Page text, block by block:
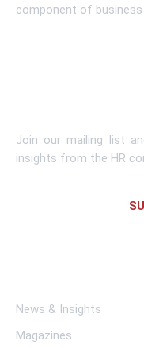
component of
Join our mailing list
insights from the HR
News & Insights
Magazines